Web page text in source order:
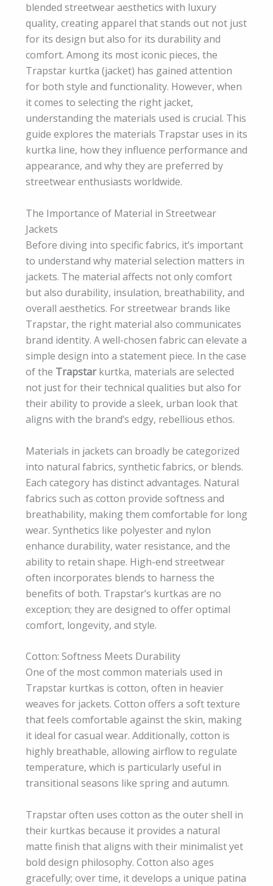
blended streetwear aesthetics with luxury
quality, creating apparel that stands out not just
for its design but also for its durability and
comfort. Among its most iconic pieces, the
Trapstar kurtka (jacket) has gained attention
for both style and functionality. However, when
it comes to selecting the right jacket,
understanding the materials used is crucial. This
guide explores the materials Trapstar uses in its
kurtka line, how they influence performance and
appearance, and why they are preferred by
streetwear enthusiasts worldwide.
The Importance of Material in Streetwear
Jackets
Before diving into specific fabrics, it’s important
to understand why material selection matters in
jackets. The material affects not only comfort
but also durability, insulation, breathability, and
overall aesthetics. For streetwear brands like
Trapstar, the right material also communicates
brand identity. A well-chosen fabric can elevate a
simple design into a statement piece. In the case
of the Trapstarkurtka, materials are selected
not just for their technical qualities but also for
their ability to provide a sleek, urban look that
aligns with the brand’s edgy, rebellious ethos.
Materials in jackets can broadly be categorized
into natural fabrics, synthetic fabrics, or blends.
Each category has distinct advantages. Natural
fabrics such as cotton provide softness and
breathability, making them comfortable for long
wear. Synthetics like polyester and nylon
enhance durability, water resistance, and the
ability to retain shape. High-end streetwear
often incorporates blends to harness the
benefits of both. Trapstar’s kurtkas are no
exception; they are designed to offer optimal
comfort, longevity, and style.
Cotton: Softness Meets Durability
One of the most common materials used in
Trapstar kurtkas is cotton, often in heavier
weaves for jackets. Cotton offers a soft texture
that feels comfortable against the skin, making
it ideal for casual wear. Additionally, cotton is
highly breathable, allowing airflow to regulate
temperature, which is particularly useful in
transitional seasons like spring and autumn.
Trapstar often uses cotton as the outer shell in
their kurtkas because it provides a natural
matte finish that aligns with their minimalist yet
bold design philosophy. Cotton also ages
gracefully; over time, it develops a unique patina